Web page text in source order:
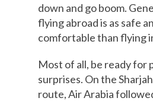
down and go boom.
flying abroad is as safe
comfortable than flying
Most of all, be ready for
surprises. On the
route, Air Arabia